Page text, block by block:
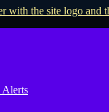
Alerts